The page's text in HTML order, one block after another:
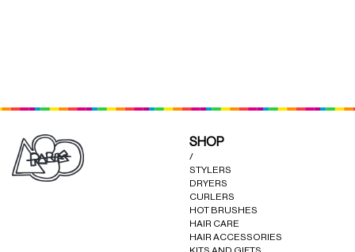
SHOP
/
STYLERS
DRYERS
CURLERS
HOT BRUSHES
HAIR CARE
HAIR ACCESSORIES